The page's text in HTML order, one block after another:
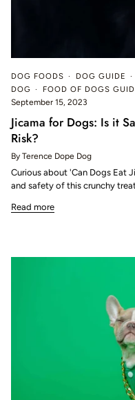
DOG FOODS DOG GUIDE
DOG
FOOD OF DOGS
September 15, 2023
Jicama for Dogs: Is it
Risk?
By Terence Dope Dog
Curious about 'Can Dogs Eat
and safety of this crunchy
Read more